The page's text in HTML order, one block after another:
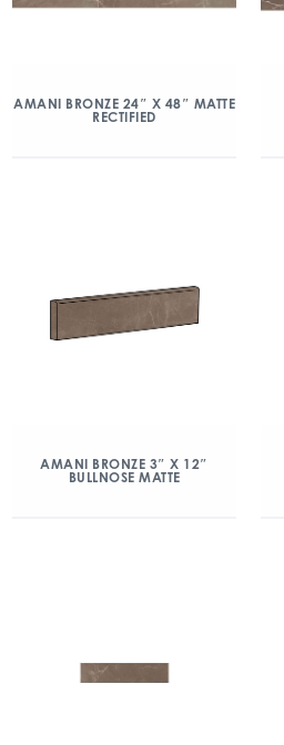
AMANI BRONZE 24″ X 48″ MATTE
RECTIFIED
AMANI BRONZE 3″ X 12″
BULLNOSE MATTE